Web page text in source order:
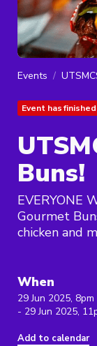
Events
Event has finished
Buns!
EVERYONE
Gourmet
chicken and
When
29 Jun 2025, 8pm
- 29 Jun 2025,
Add to calendar